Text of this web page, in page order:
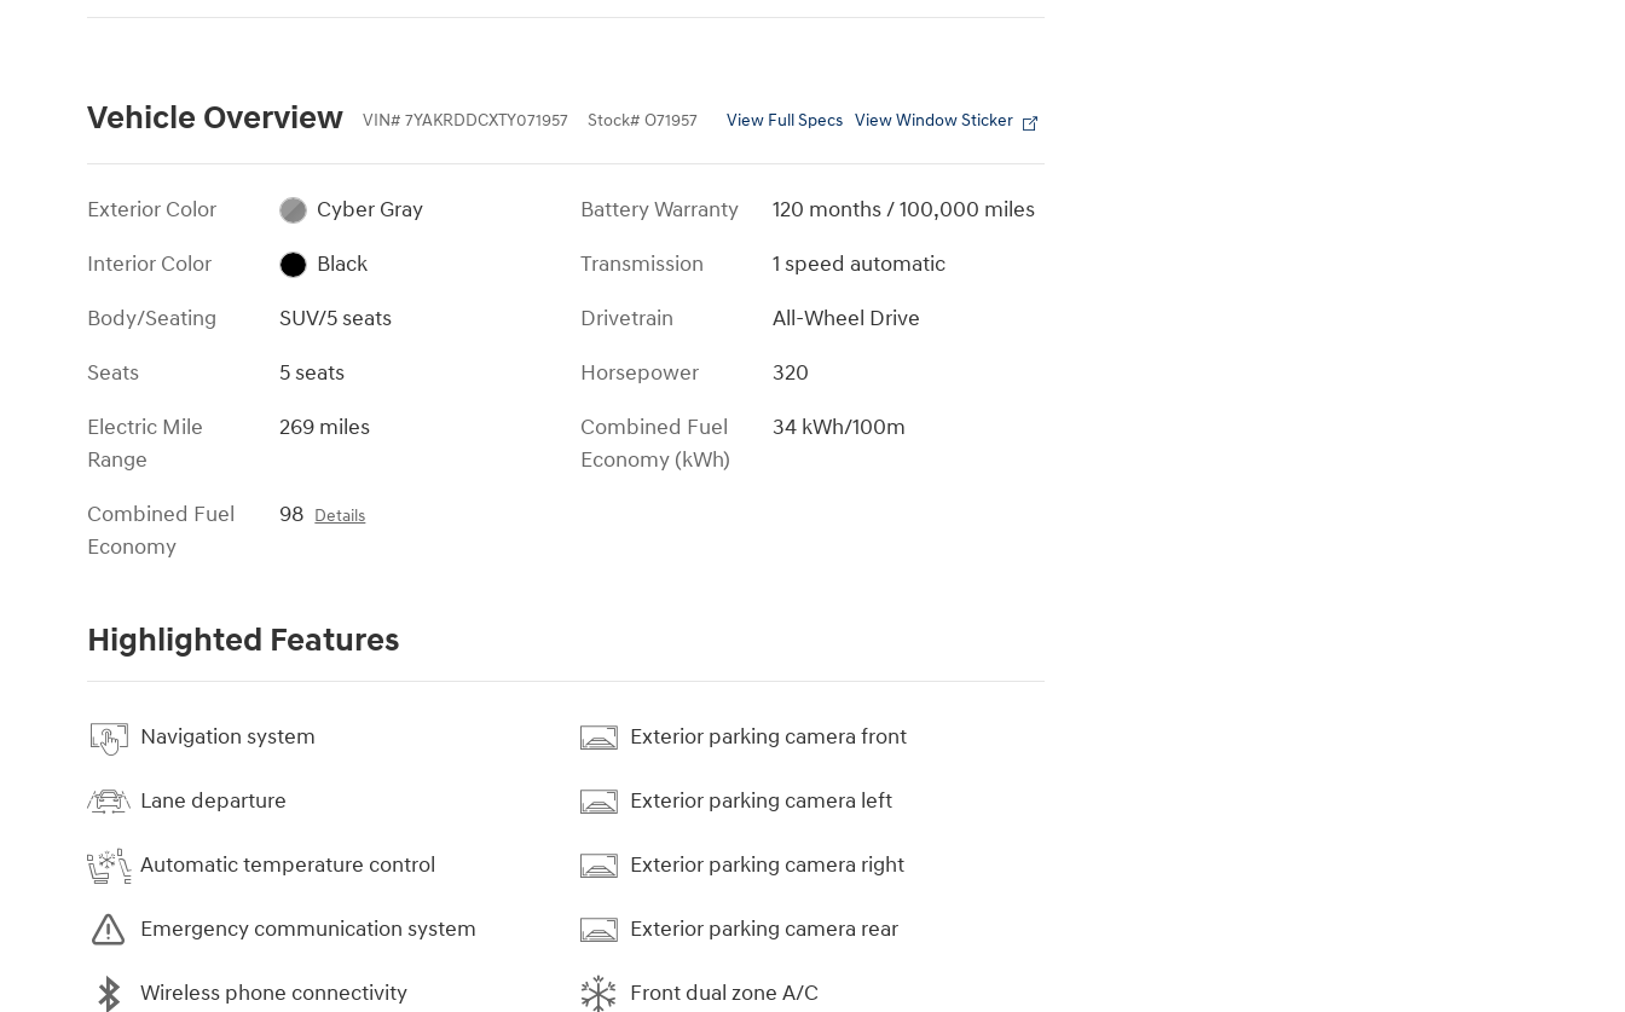
Vehicle Overview VIN# 7YAKRDDCXTY071957 Stock# O71957 View Full Specs View Window Sticker
Exterior Color
Cyber Gray
Interior Color
Black
Body/Seating
SUV/5 seats
Seats
5 seats
Electric Mile
Range
269 miles
Combined Fuel
Economy
98 Details
Battery Warranty
120 months / 100,000 miles
Transmission
1 speed automatic
Drivetrain
All-Wheel Drive
Horsepower
320
Combined Fuel
Economy (kWh)
34 kWh/100m
Highlighted Features
Navigation system
Lane departure
Automatic temperature control
Emergency communication system
Wireless phone connectivity
Exterior parking camera front
Exterior parking camera left
Exterior parking camera right
Exterior parking camera rear
Front dual zone A/C